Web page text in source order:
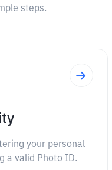
steps.
your personal
a valid Photo ID.